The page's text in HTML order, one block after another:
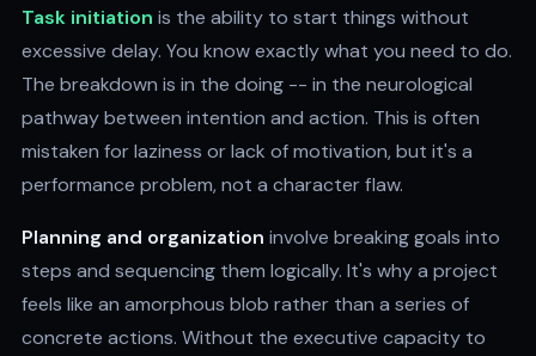
Task initiation is the ability to start things without
excessive delay. You know exactly what you need to do.
The breakdown is in the doing -- in the neurological
pathway between intention and action. This is often
mistaken for laziness or lack of motivation, but it's a
performance problem, not a character flaw.
Planning and organization involve breaking goals into
steps and sequencing them logically. It's why a project
feels like an amorphous blob rather than a series of
concrete actions. Without the executive capacity to